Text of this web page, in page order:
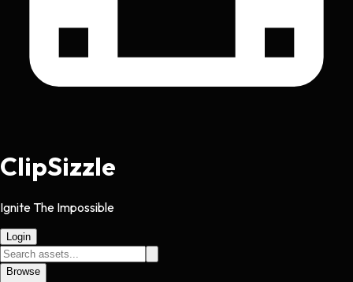
ClipSizzle
Ignite The Impossible
Login
Browse